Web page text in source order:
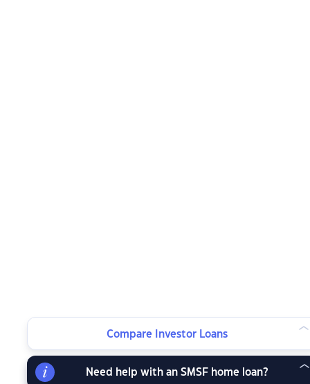
Compare Investor Loans
Need help with an SMSF home loan?